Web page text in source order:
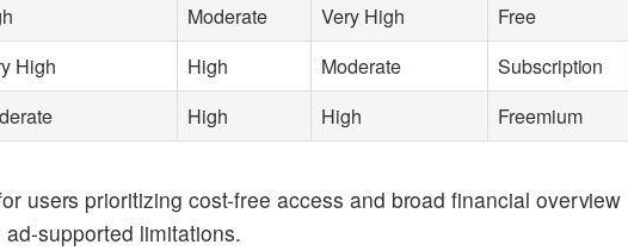
Moderate Very High
Free
High High Moderate
Subscription
High High Freemium
users prioritizing cost-free access and broad financial overview
supported limitations.